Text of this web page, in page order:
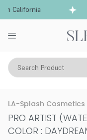
California
Search Product
Vitality Skin Eyes
LA-Splash Cosmetics
PRO ARTIST
COLOR :